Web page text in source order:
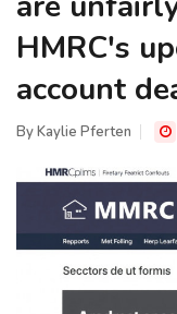
HMRC's
account
ByKaylie Pferten